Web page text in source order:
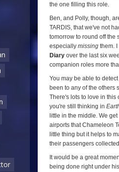
the one filling this role.
Ben, and Polly, though,
TARDIS, that we've not
tomorrow to round off the
especially missing them.
Diary over the last six
companion roles more
You may be able to
been to any of the others
There's lots to love in this
you're still thinking in
little in the middle. We
airports that Chameleon
little thing but it helps to
their passengers
It would be a great
being done right under